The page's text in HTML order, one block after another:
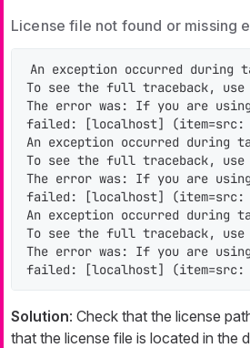
License file not found or missing
An exception occurred during
To see the full traceback, use
The error was: If you are
failed: [localhost] (item=src:
An exception occurred during
To see the full traceback, use
The error was: If you are
failed: [localhost] (item=src:
An exception occurred during
To see the full traceback, use
The error was: If you are
failed: [localhost] (item=src:
Solution: Check that the license
that the license file is located in the